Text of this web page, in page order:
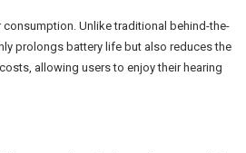
consumption. Unlike traditional behind-the-
prolongs battery life but also reduces the
allowing users to enjoy their hearing